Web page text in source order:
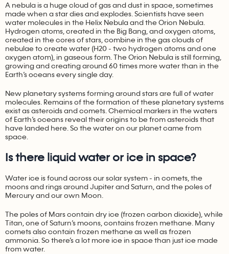
A nebula is a huge cloud of gas and dust in space, sometimes
made when a star dies and explodes. Scientists have seen
water molecules in the Helix Nebula and the Orion Nebula.
Hydrogen atoms, created in the Big Bang, and oxygen atoms,
created in the cores of stars, combine in the gas clouds of
nebulae to create water (H20 - two hydrogen atoms and one
oxygen atom), in gaseous form. The Orion Nebula is still forming,
growing and creating around 60 times more water than in the
Earth’s oceans every single day.
New planetary systems forming around stars are full of water
molecules. Remains of the formation of these planetary systems
exist as asteroids and comets. Chemical markers in the waters
of Earth’s oceans reveal their origins to be from asteroids that
have landed here. So the water on our planet came from
space.
Is there liquid water or ice in space?
Water ice is found across our solar system - in comets, the
moons and rings around Jupiter and Saturn, and the poles of
Mercury and our own Moon.
The poles of Mars contain dry ice (frozen carbon dioxide), while
Titan, one of Saturn’s moons, contains frozen methane. Many
comets also contain frozen methane as well as frozen
ammonia. So there’s a lot more ice in space than just ice made
from water.